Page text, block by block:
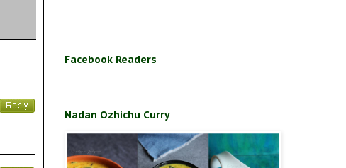
Facebook Readers
Nadan Ozhichu Curry